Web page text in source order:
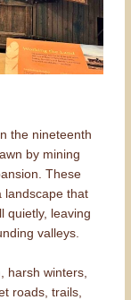
the nineteenth
by mining
These
landscape that
quietly, leaving
valleys.
harsh winters,
roads, trails,